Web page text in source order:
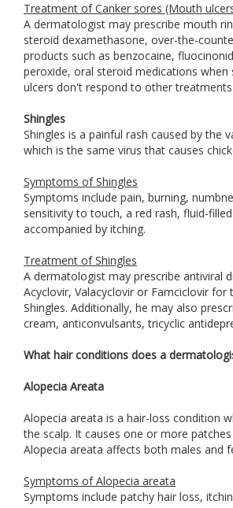
Treatment of Canker sores (Mouth
A dermatologist may prescribe mouth
steroid dexamethasone, over-the-
products such as benzocaine,
peroxide, oral steroid medications when
ulcers don't respond to other treatments.
Shingles
Shingles is a painful rash caused by the
which is the same virus that causes
Symptoms of Shingles
Symptoms include pain, burning,
sensitivity to touch, a red rash, fluid-
accompanied by itching.
Treatment of Shingles
A dermatologist may prescribe antiviral
Acyclovir, Valacyclovir or Famciclovir
Shingles. Additionally, he may also
cream, anticonvulsants, tricyclic
What hair conditions does a
Alopecia Areata
Alopecia areata is a hair-loss condition
the scalp. It causes one or more
Alopecia areata affects both males and
Symptoms of Alopecia areata
Symptoms include patchy hair loss,